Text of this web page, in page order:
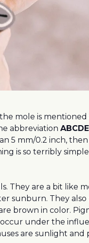
mole is mentioned
abbreviation ABCDE
5 mm/0.2 inch, then
is so terribly
They are a bit like
sunburn. They
brown in color.
under the
are sunlight and